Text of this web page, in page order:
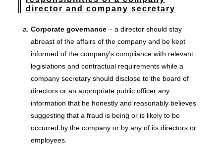
director and company secretary
Corporate governance– a director should stay
abreast of the affairs of the company and be kept
informed of the company’s compliance with relevant
legislations and contractual requirements while a
company secretary should disclose to the board of
directors or an appropriate public officer any
information that he honestly and reasonably believes
suggesting that a fraud is being or is likely to be
occurred by the company or by any of its directors or
employees.